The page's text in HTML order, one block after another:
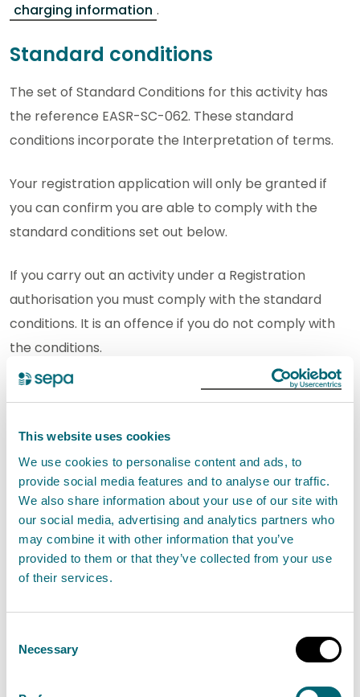
This website uses cookies
We use cookies to personalise content and ads, to
provide social media features and to analyse our traffic.
We also share information about your use of our site with
our social media, advertising and analytics partners who
may combine it with other information that you’ve
provided to them or that they’ve collected from your use
of their services.
Selection
Necessary
charging information .
Standard conditions
The set of Standard Conditions for this activity has
the reference EASR-SC-062. These standard
conditions incorporate the Interpretation of terms.
Your registration application will only be granted if
you can confirm you are able to comply with the
standard conditions set out below.
If you carry out an activity under a Registration
authorisation you must comply with the standard
conditions. It is an offence if you do not comply with
the conditions.
SEPA will not authorise this activity if it poses an
Standard conditions for Removal of
sediment in lochs affecting 50m²
or less EASR-SC-062
Interpretation of terms for
affecting 50m² or less EASR-SC-062